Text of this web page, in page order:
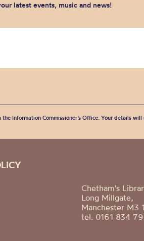
latest events, music and news!
Information Commissioner’s Office. Your details
Chetham's
Long Millgate,
Manchester M3
tel. 0161 834